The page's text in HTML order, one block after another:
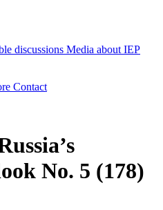
discussions Media about IEP
Contact
No. 5 (178)